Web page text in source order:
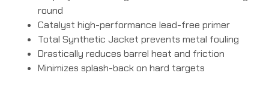
round
Catalyst high-performance lead-free primer
Total Synthetic Jacket prevents metal fouling
Drastically reduces barrel heat and friction
Minimizes splash-back on hard targets